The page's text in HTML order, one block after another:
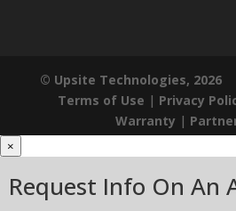
© Upsite Technologies, 2026
Terms of Use | Privacy
Warranty |
×
Request Info On An